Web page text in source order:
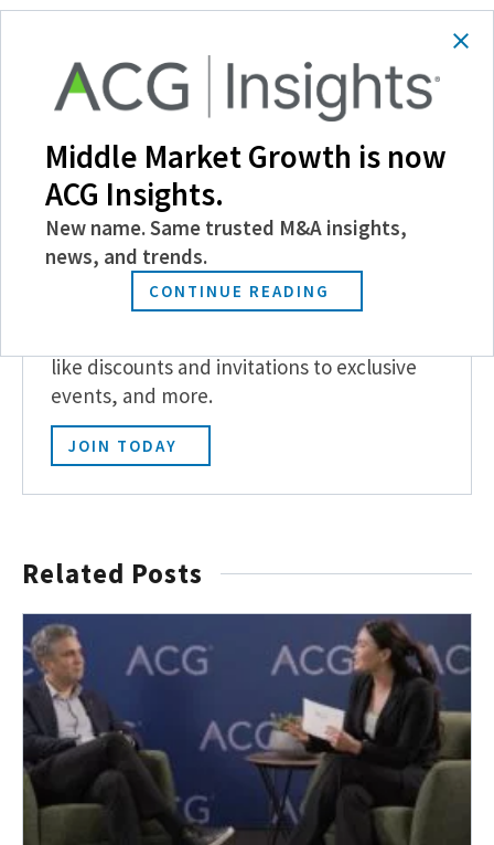
Follow Us
Become a Member
like discounts and invitations to exclusive
events, and more.
JOIN TODAY
Related Posts
Middle Market Growth is now
ACG Insights.
New name. Same trusted M&A insights,
news, and trends.
CONTINUE READING